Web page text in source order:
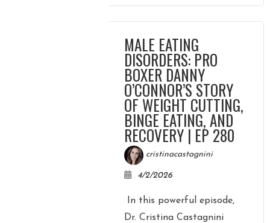
MALE EATING
DISORDERS: PRO
BOXER DANNY
O’CONNOR’S STORY
OF WEIGHT CUTTING,
BINGE EATING, AND
RECOVERY | EP 280
cristinacastagnini
4/2/2026
In this powerful episode,
Dr. Cristina Castagnini